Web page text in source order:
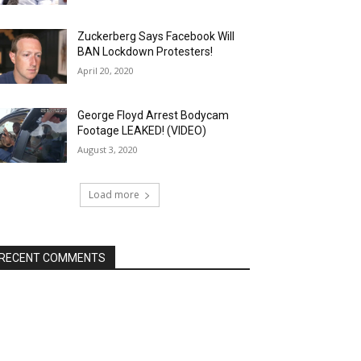
Zuckerberg Says Facebook Will
BAN Lockdown Protesters!
April 20, 2020
George Floyd Arrest Bodycam
Footage LEAKED! (VIDEO)
August 3, 2020
Load more
COMMENTS